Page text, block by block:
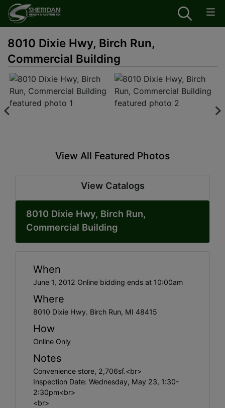
8010 Dixie Hwy, Birch Run,
Commercial Building
View All Featured Photos
View Catalogs
8010 Dixie Hwy, Birch Run,
Commercial Building
When
June 1, 2012 Online bidding ends at 10:00am
Where
8010 Dixie Hwy. Birch Run, MI 48415
How
Online Only
Notes
Convenience store, 2,706sf.<br>
Inspection Date: Wednesday, May 23, 1:30-
2:30pm<br>
<br>